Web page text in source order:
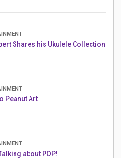
Shares his Ukulele Collection
Peanut Art
about POP!